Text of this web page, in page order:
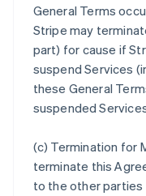
General Terms
Stripe may
part) for cause if
suspend Services
these General
suspended
(c) Termination for
terminate this
to the other